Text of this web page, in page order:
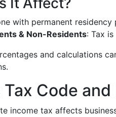
with permanent residency
& Non-Residents: Tax
and calculations
Code
income tax affects